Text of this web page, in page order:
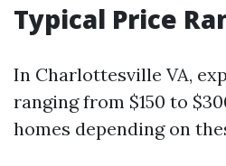
Typical Price
In Charlottesville VA,
ranging from $150 to
homes depending on